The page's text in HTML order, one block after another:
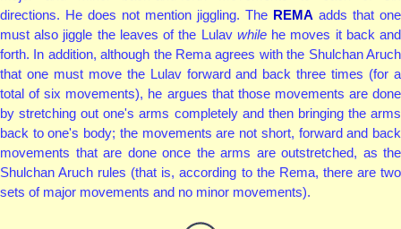
directions. He does not mention jiggling. The REMA adds that one
must also jiggle the leaves of the Lulav whilehe moves it back and
forth. In addition, although the Rema agrees with the Shulchan Aruch
that one must move the Lulav forward and back three times (for a
total of six movements), he argues that those movements are done
by stretching out one's arms completely and then bringing the arms
back to one's body; the movements are not short, forward and back
movements that are done once the arms are outstretched, as the
Shulchan Aruch rules (that is, according to the Rema, there are two
sets of major movements and no minor movements).